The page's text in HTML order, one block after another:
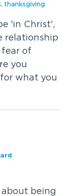
,thanksgiving
'in Christ',
relationship
of
you
what you
being